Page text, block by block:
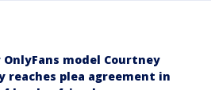
OnlyFans model Courtney
reaches plea agreement in